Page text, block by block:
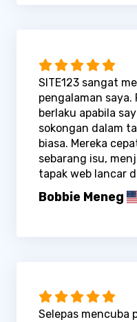
SITE123 sangat
pengalaman saya.
berlaku apabila
sokongan dalam
biasa. Mereka
sebarang isu,
tapak web lancar
Bobbie Meneg
Selepas mencuba